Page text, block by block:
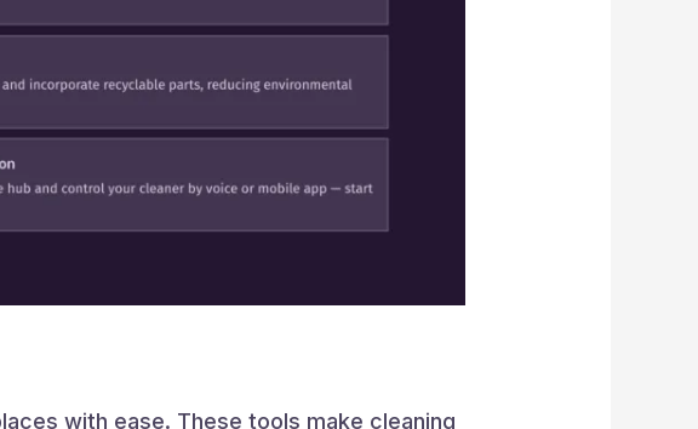
with ease. These tools make cleaning